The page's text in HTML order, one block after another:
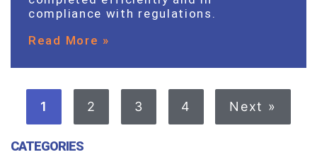
CATEGORIES
compliance with regulations.
Read More »
1 2 3 4 Next »